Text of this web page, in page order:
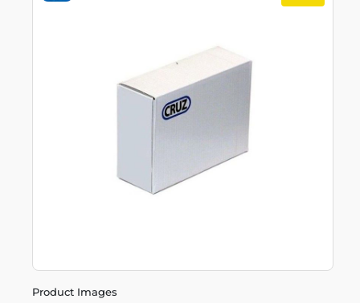
Product Images